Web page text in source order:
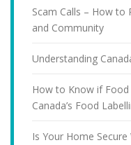
Scam Calls – How to
and Community
Understanding
How to Know if Food
Canada’s Food
Is Your Home Secure